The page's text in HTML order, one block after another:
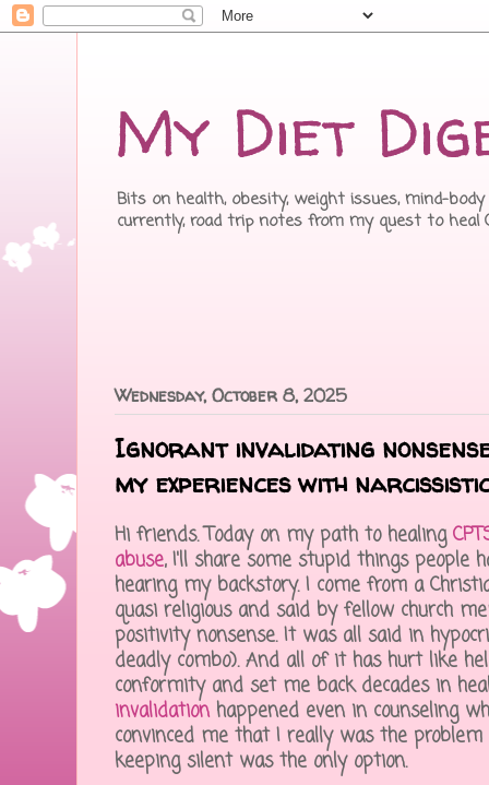
My Diet
Bits on health, obesity, weight issues, mind-
currently, road trip notes from my quest to heal
Wednesday, October 8, 2025
Ignorant invalidating
my experiences with
Hi friends. Today on my path to healing
abuse, I'll share some stupid things people
hearing my backstory. I come from a
quasi religious and said by fellow church
positivity nonsense. It was all said in
deadly combo). And all of it has hurt like
conformity and set me back decades in
invalidation happened even in counseling
convinced me that I really was the
keeping silent was the only option.